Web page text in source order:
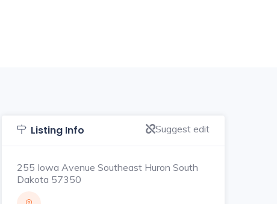
Listing Info Suggest edit
255 Iowa Avenue Southeast Huron South
Dakota 57350